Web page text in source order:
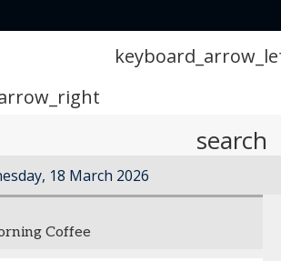
search
18 March 2026
Coffee